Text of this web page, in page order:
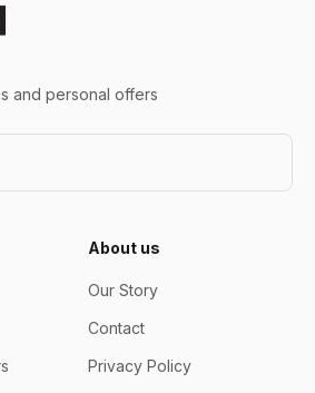
and personal offers
About us
Our Story
Contact
Privacy Policy